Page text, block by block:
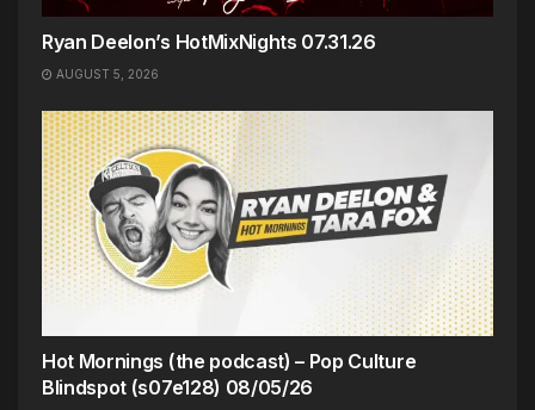
Ryan Deelon’s HotMixNights 07.31.26
AUGUST 5, 2026
Hot Mornings (the podcast) – Pop Culture
Blindspot (s07e128) 08/05/26